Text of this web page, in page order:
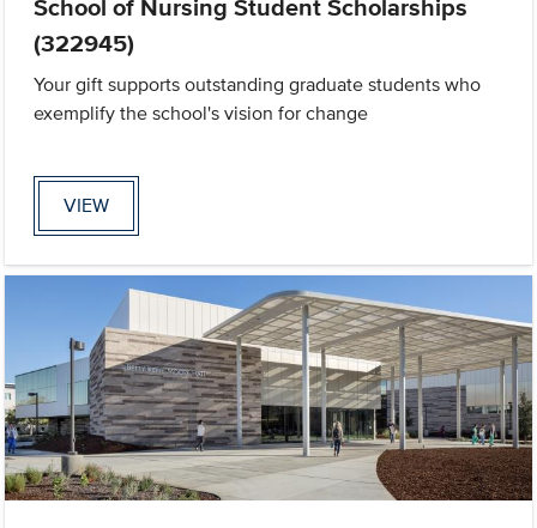
(322945)
Your gift supports outstanding graduate students who
exemplify the school's vision for change
VIEW